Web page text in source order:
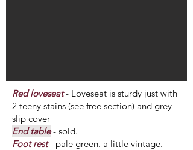
Red loveseat- Loveseat is sturdy just with
2 teeny stains (see free section) and grey
slip cover
End table- sold.
Foot rest- pale green. a little vintage.